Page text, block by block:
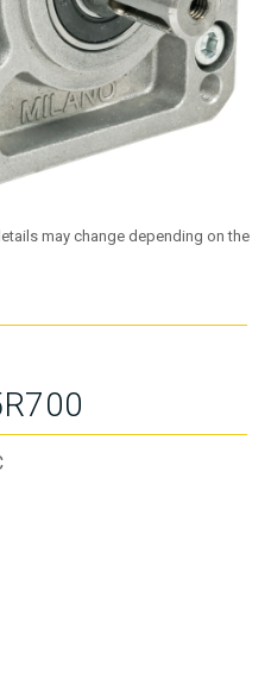
may change depending on the